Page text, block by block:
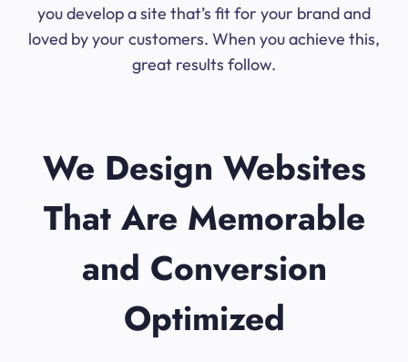
you develop a site that’s fit for your brand and
loved by your customers. When you achieve this,
great results follow.
We Design Websites
That Are Memorable
and Conversion
Optimized